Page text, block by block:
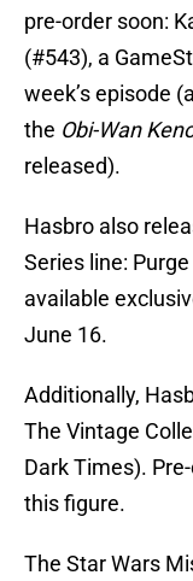
pre-order soon:
(#543), a
week’s episode
the Obi-Wan
released).
Hasbro also
Series line:
available
June 16.
Additionally,
The Vintage
Dark Times).
this figure.
The Star Wars